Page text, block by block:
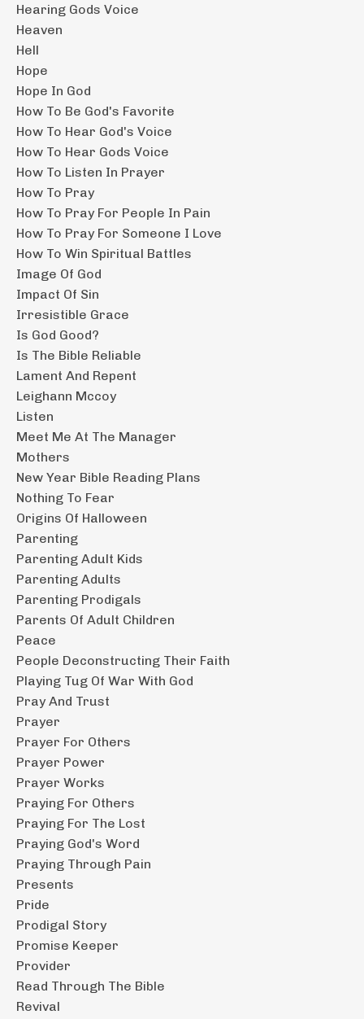
Hearing Gods Voice
Heaven
Hell
Hope
Hope In God
How To Be God's Favorite
How To Hear God's Voice
How To Hear Gods Voice
How To Listen In Prayer
How To Pray
How To Pray For People In Pain
How To Pray For Someone I Love
How To Win Spiritual Battles
Image Of God
Impact Of Sin
Irresistible Grace
Is God Good?
Is The Bible Reliable
Lament And Repent
Leighann Mccoy
Listen
Meet Me At The Manager
Mothers
New Year Bible Reading Plans
Nothing To Fear
Origins Of Halloween
Parenting
Parenting Adult Kids
Parenting Adults
Parenting Prodigals
Parents Of Adult Children
Peace
People Deconstructing Their Faith
Playing Tug Of War With God
Pray And Trust
Prayer
Prayer For Others
Prayer Power
Prayer Works
Praying For Others
Praying For The Lost
Praying God's Word
Praying Through Pain
Presents
Pride
Prodigal Story
Promise Keeper
Provider
Read Through The Bible
Revival